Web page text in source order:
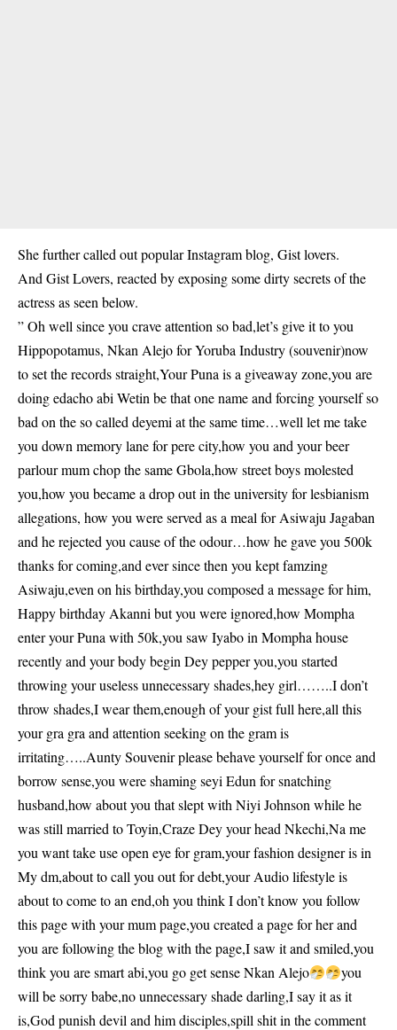
She further called out popular Instagram blog, Gist lovers.
And Gist Lovers, reacted by exposing some dirty secrets of the
actress as seen below.
” Oh well since you crave attention so bad,let’s give it to you
Hippopotamus, Nkan Alejo for Yoruba Industry (souvenir)now
to set the records straight,Your Puna is a giveaway zone,you are
doing edacho abi Wetin be that one name and forcing yourself so
bad on the so called deyemi at the same time…well let me take
you down memory lane for pere city,how you and your beer
parlour mum chop the same Gbola,how street boys molested
you,how you became a drop out in the university for lesbianism
allegations, how you were served as a meal for Asiwaju Jagaban
and he rejected you cause of the odour…how he gave you 500k
thanks for coming,and ever since then you kept famzing
Asiwaju,even on his birthday,you composed a message for him,
Happy birthday Akanni but you were ignored,how Mompha
enter your Puna with 50k,you saw Iyabo in Mompha house
recently and your body begin Dey pepper you,you started
throwing your useless unnecessary shades,hey girl……..I don’t
throw shades,I wear them,enough of your gist full here,all this
your gra gra and attention seeking on the gram is
irritating…..Aunty Souvenir please behave yourself for once and
borrow sense,you were shaming seyi Edun for snatching
husband,how about you that slept with Niyi Johnson while he
was still married to Toyin,Craze Dey your head Nkechi,Na me
you want take use open eye for gram,your fashion designer is in
My dm,about to call you out for debt,your Audio lifestyle is
about to come to an end,oh you think I don’t know you follow
this page with your mum page,you created a page for her and
you are following the blog with the page,I saw it and smiled,you
think you are smart abi,you go get sense Nkan Alejo
you
will be sorry babe,no unnecessary shade darling,I say it as it
is,God punish devil and him disciples,spill shit in the comment